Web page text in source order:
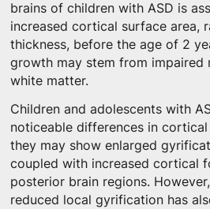
brains of children with ASD is
increased cortical surface area,
thickness, before the age of 2
growth may stem from
white matter.
Children and adolescents with
noticeable differences in
they may show enlarged
coupled with increased cortical
posterior brain regions.
reduced local gyrification has